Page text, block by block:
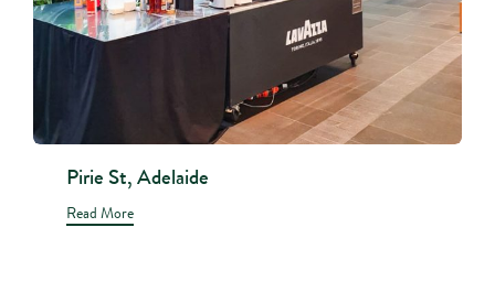
Pirie St, Adelaide
Read More